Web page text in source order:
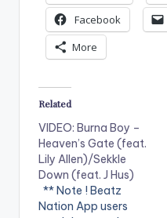
Facebook
More
Related
VIDEO: Burna Boy –
Heaven’s Gate (feat.
Lily Allen)/Sekkle
Down (feat. J Hus)
** Note ! Beatz
Nation App users